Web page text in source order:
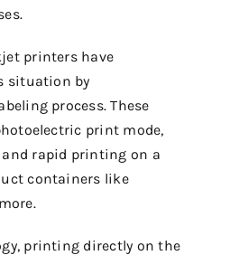
printers have
situation by
process. These
print mode,
rapid printing on a
containers like
printing directly on the